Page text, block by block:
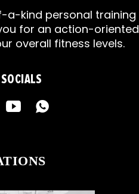
a-kind personal training
for an action-oriented
overall fitness levels.